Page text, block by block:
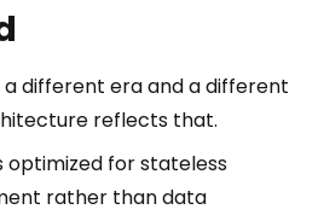
a different era and a different
reflects that.
optimized for stateless
rather than data